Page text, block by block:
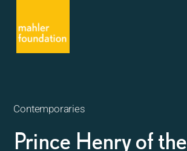
Contemporaries
Prince Henry of the